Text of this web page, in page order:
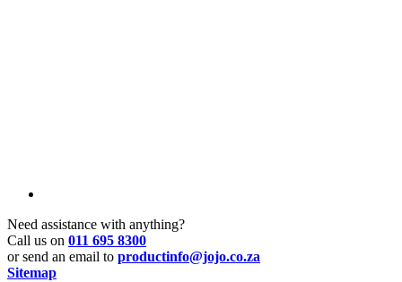
Need assistance with anything?
Call us on 011 695 8300
or send an email to productinfo@jojo.co.za
Sitemap